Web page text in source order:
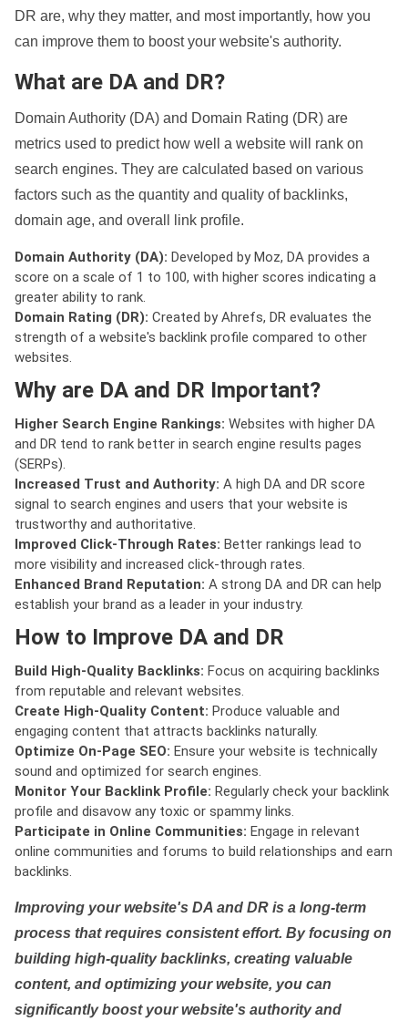
DR are, why they matter, and most importantly, how you
can improve them to boost your website's authority.
What are DA and DR?
Domain Authority (DA) and Domain Rating (DR) are
metrics used to predict how well a website will rank on
search engines. They are calculated based on various
factors such as the quantity and quality of backlinks,
domain age, and overall link profile.
Domain Authority (DA): Developed by Moz, DA provides a
score on a scale of 1 to 100, with higher scores indicating a
greater ability to rank.
Domain Rating (DR): Created by Ahrefs, DR evaluates the
strength of a website's backlink profile compared to other
websites.
Why are DA and DR Important?
Higher Search Engine Rankings: Websites with higher DA
and DR tend to rank better in search engine results pages
(SERPs).
Increased Trust and Authority: A high DA and DR score
signal to search engines and users that your website is
trustworthy and authoritative.
Improved Click-Through Rates: Better rankings lead to
more visibility and increased click-through rates.
Enhanced Brand Reputation: A strong DA and DR can help
establish your brand as a leader in your industry.
How to Improve DA and DR
Build High-Quality Backlinks: Focus on acquiring backlinks
from reputable and relevant websites.
Create High-Quality Content: Produce valuable and
engaging content that attracts backlinks naturally.
Optimize On-Page SEO: Ensure your website is technically
sound and optimized for search engines.
Monitor Your Backlink Profile: Regularly check your backlink
profile and disavow any toxic or spammy links.
Participate in Online Communities: Engage in relevant
online communities and forums to build relationships and earn
backlinks.
Improving your website's DA and DR is a long-term
process that requires consistent effort. By focusing on
building high-quality backlinks, creating valuable
content, and optimizing your website, you can
significantly boost your website's authority and